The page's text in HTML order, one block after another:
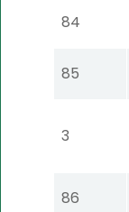
84
85
3
86